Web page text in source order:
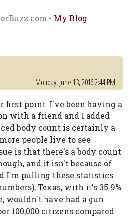
- My Blog
Monday, June 13, 2016 2:44 PM
first point. I've been having a
with a friend and I added
body count is certainly a
people live to see
is that there's a body count
and it isn't because of
I'm pulling these statistics
Texas, with it's 35.9%
wouldn't have had a gun
100,000 citizens compared